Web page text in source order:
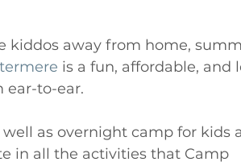
kiddos away from home,
is a fun, affordable, and
ear-to-ear.
as overnight camp for kids
in all the activities that Camp